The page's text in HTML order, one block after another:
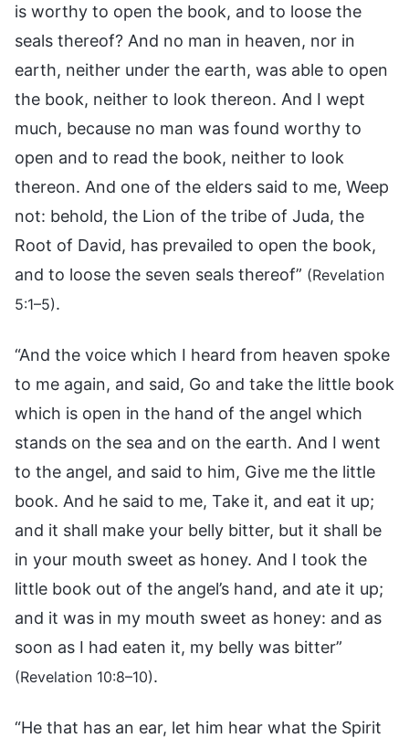
is worthy to open the book, and to loose the
seals thereof? And no man in heaven, nor in
earth, neither under the earth, was able to open
the book, neither to look thereon. And I wept
much, because no man was found worthy to
open and to read the book, neither to look
thereon. And one of the elders said to me, Weep
not: behold, the Lion of the tribe of Juda, the
Root of David, has prevailed to open the book,
and to loose the seven seals thereof” (Revelation
5:1–5).
“And the voice which I heard from heaven spoke
to me again, and said, Go and take the little book
which is open in the hand of the angel which
stands on the sea and on the earth. And I went
to the angel, and said to him, Give me the little
book. And he said to me, Take it, and eat it up;
and it shall make your belly bitter, but it shall be
in your mouth sweet as honey. And I took the
little book out of the angel’s hand, and ate it up;
and it was in my mouth sweet as honey: and as
soon as I had eaten it, my belly was bitter”
(Revelation 10:8–10).
“He that has an ear, let him hear what the Spirit